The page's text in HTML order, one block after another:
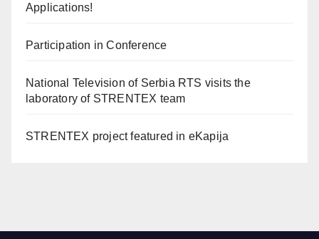
Applications!
Participation in Conference
National Television of Serbia RTS visits the
laboratory of STRENTEX team
STRENTEX project featured in eKapija